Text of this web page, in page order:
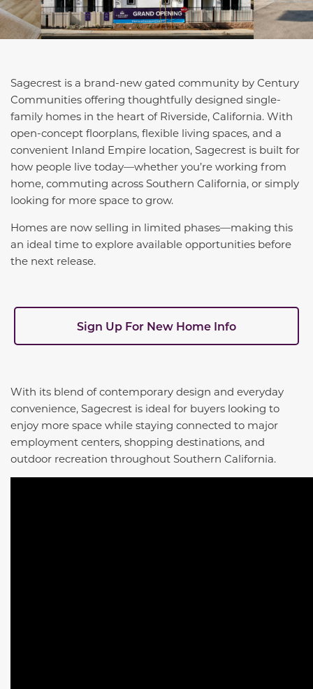
Sagecrest is a brand-new gated community by Century
Communities offering thoughtfully designed single-
family homes in the heart of Riverside, California. With
open-concept floorplans, flexible living spaces, and a
convenient Inland Empire location, Sagecrest is built for
how people live today—whether you’re working from
home, commuting across Southern California, or simply
looking for more space to grow.
Homes are now selling in limited phases—making this
an ideal time to explore available opportunities before
the next release.
Sign Up For New Home Info
With its blend of contemporary design and everyday
convenience, Sagecrest is ideal for buyers looking to
enjoy more space while staying connected to major
employment centers, shopping destinations, and
outdoor recreation throughout Southern California.